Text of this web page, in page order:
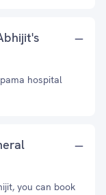
hospital
you can book